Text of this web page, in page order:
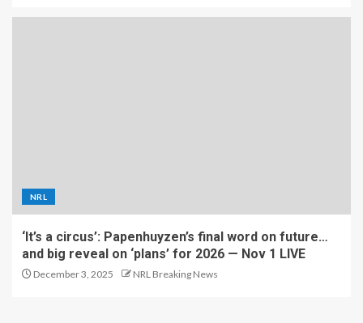
NRL
‘It’s a circus’: Papenhuyzen’s final word on future…
and big reveal on ‘plans’ for 2026 — Nov 1 LIVE
December 3, 2025 NRL Breaking News